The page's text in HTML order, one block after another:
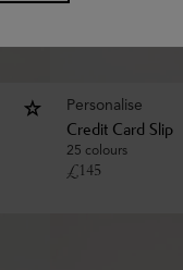
Personalise
Credit Card Slip
25 colours
£145